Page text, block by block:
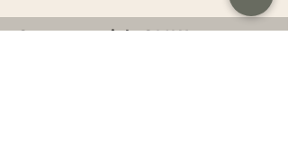
Connect with OMNI